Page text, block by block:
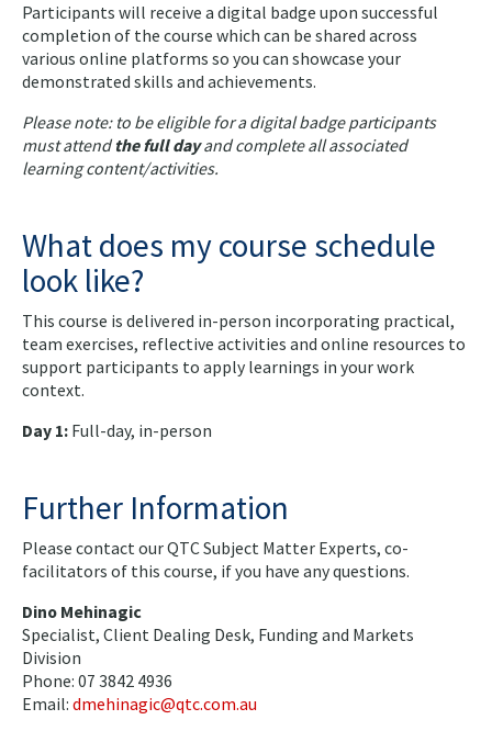
Participants will receive a digital badge upon successful
completion of the course which can be shared across
various online platforms so you can showcase your
demonstrated skills and achievements.
Please note: to be eligible for a digital badge participants
must attendthe full dayand complete all associated
learning content/activities.
What does my course schedule
look like?
This course is delivered in-person incorporating practical,
team exercises, reflective activities and online resources to
support participants to apply learnings in your work
context.
Day 1: Full-day, in-person
Further Information
Please contact our QTC Subject Matter Experts, co-
facilitators of this course, if you have any questions.
Dino Mehinagic
Specialist, Client Dealing Desk, Funding and Markets
Division
Phone: 07 3842 4936
Email: dmehinagic@qtc.com.au